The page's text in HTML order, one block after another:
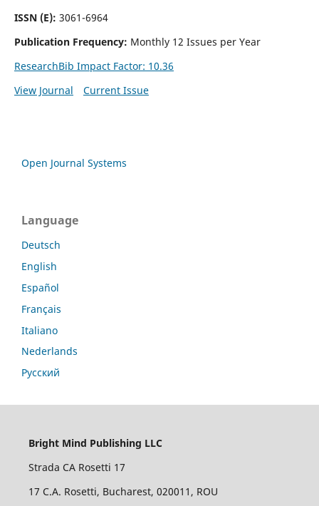
ISSN (E): 3061-6964
Publication Frequency: Monthly 12 Issues per Year
ResearchBib Impact Factor: 10.36
View Journal
Current Issue
Open Journal Systems
Language
Deutsch
English
Español
Français
Italiano
Nederlands
Русский
Bright Mind Publishing LLC
Strada CA Rosetti 17
17 C.A. Rosetti, Bucharest, 020011, ROU